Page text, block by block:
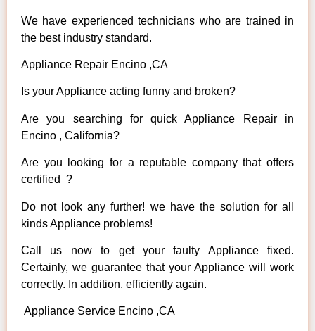
We have experienced technicians who are trained in
the best industry standard.
Appliance Repair Encino ,CA
Is your Appliance acting funny and broken?
Are you searching for quick Appliance Repair in
Encino , California?
Are you looking for a reputable company that offers
certified ?
Do not look any further! we have the solution for all
kinds Appliance problems!
Call us now to get your faulty Appliance fixed.
Certainly, we guarantee that your Appliance will work
correctly. In addition, efficiently again.
Appliance Service Encino ,CA